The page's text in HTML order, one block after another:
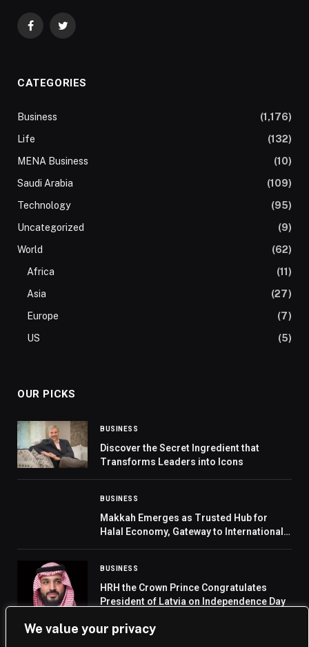
We value your privacy
FacebookTwitter
CATEGORIES
Business
(1,176)
Life
(132)
MENA Business
(10)
Saudi Arabia
(109)
Technology
(95)
Uncategorized
(9)
World
(62)
Africa
(11)
Asia
(27)
Europe
(7)
US
(5)
OUR PICKS
BUSINESS
Discover the Secret Ingredient that
Transforms Leaders into Icons
BUSINESS
Makkah Emerges as Trusted Hub for
Halal Economy, Gateway to International
BUSINESS
HRH the Crown Prince Congratulates
President of Latvia on Independence Day